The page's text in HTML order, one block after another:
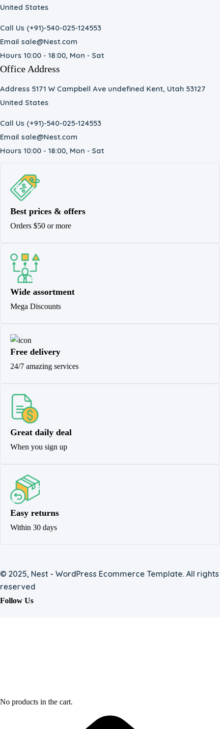
United States
Call Us (+91)-540-025-124553
Email sale@Nest.com
Hours 10:00 - 18:00, Mon - Sat
Office Address
Address 5171 W Campbell Ave undefined Kent, Utah 53127
United States
Call Us (+91)-540-025-124553
Email sale@Nest.com
Hours 10:00 - 18:00, Mon - Sat
Best prices & offers
Orders $50 or more
Wide assortment
Mega Discounts
Free delivery
24/7 amazing services
Great daily deal
When you sign up
Easy returns
Within 30 days
© 2025, Nest - WordPress Ecommerce Template. All rights
reserved
Follow Us
No products in the cart.